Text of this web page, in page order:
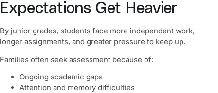
Expectations Get Heavier
By junior grades, students face more independent work,
longer assignments, and greater pressure to keep up.
Families often seek assessment because of:
Ongoing academic gaps
Attention and memory difficulties